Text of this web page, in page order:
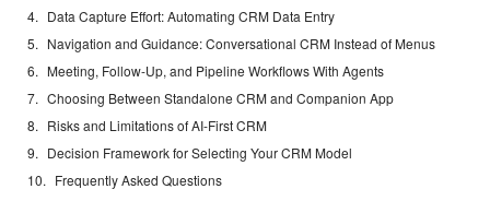
Data Capture Effort: Automating CRM Data Entry
Navigation and Guidance: Conversational CRM Instead of Menus
Meeting, Follow-Up, and Pipeline Workflows With Agents
Choosing Between Standalone CRM and Companion App
Risks and Limitations of AI-First CRM
Decision Framework for Selecting Your CRM Model
Frequently Asked Questions